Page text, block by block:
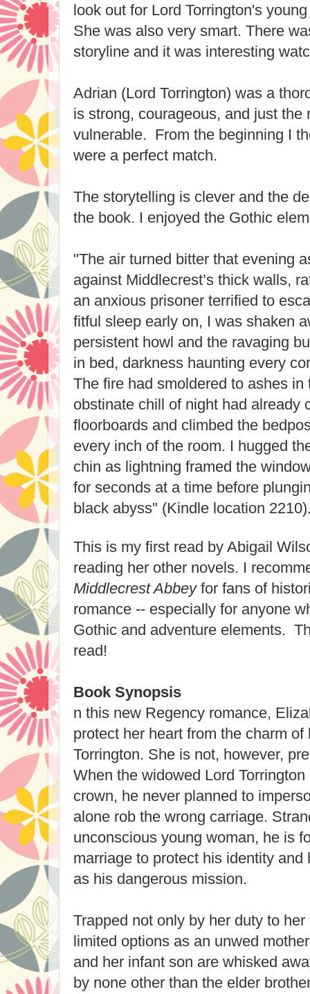
look out for Lord Torrington's
She was also very smart. There
storyline and it was interesting
Adrian (Lord Torrington) was a
is strong, courageous, and just the
vulnerable. From the beginning I
were a perfect match.
The storytelling is clever and the
the book. I enjoyed the Gothic
"The air turned bitter that evening
against Middlecrest’s thick walls,
an anxious prisoner terrified to
fitful sleep early on, I was shaken
persistent howl and the ravaging
in bed, darkness haunting every
The fire had smoldered to ashes in
obstinate chill of night had already
floorboards and climbed the
every inch of the room. I hugged
chin as lightning framed the
for seconds at a time before
black abyss" (Kindle location
This is my first read by Abigail
reading her other novels. I
Middlecrest Abbeyfor fans of
romance -- especially for anyone
Gothic and adventure elements.
read!
Book Synopsis
n this new Regency romance,
protect her heart from the charm
Torrington. She is not, however,
When the widowed Lord
crown, he never planned to
alone rob the wrong carriage.
unconscious young woman, he is
marriage to protect his identity and
as his dangerous mission.
Trapped not only by her duty to
limited options as an unwed
and her infant son are whisked
by none other than the elder